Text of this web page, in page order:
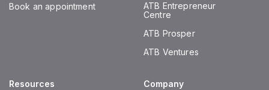
Book an appointment
ATB Entrepreneur
Centre
ATB Prosper
ATB Ventures
Resources
Company